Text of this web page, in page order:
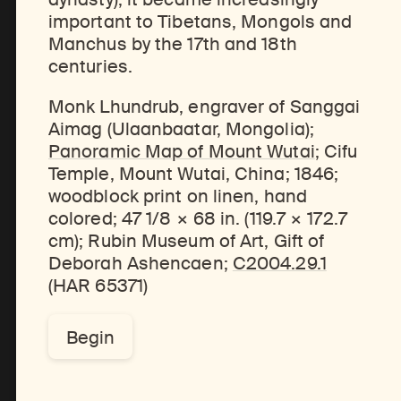
important to Tibetans, Mongols and
Manchus by the 17th and 18th
centuries.
Monk Lhundrub, engraver of Sanggai
Aimag (Ulaanbaatar, Mongolia);
Panoramic Map of Mount Wutai; Cifu
Temple, Mount Wutai, China; 1846;
woodblock print on linen, hand
colored; 47 1/8 × 68 in. (119.7 × 172.7
cm); Rubin Museum of Art, Gift of
Deborah Ashencaen; C2004.29.1
(HAR 65371)
Begin